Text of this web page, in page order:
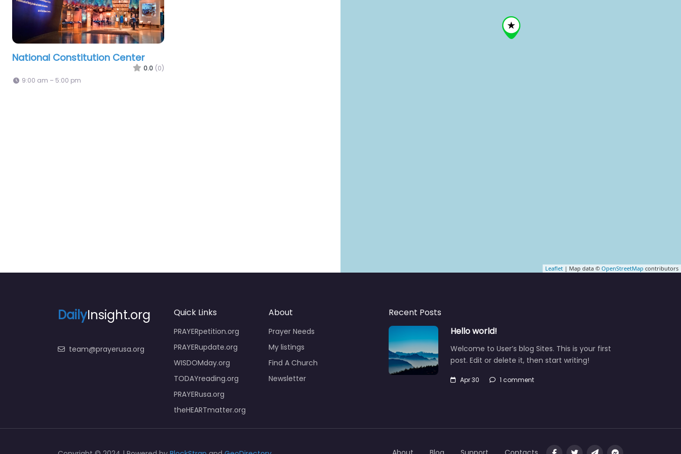
National Constitution Center
0.0 (0)
9:00 am – 5:00 pm
Leaflet | Map data © OpenStreetMap contributors
DailyInsight.org
team@prayerusa.org
Quick Links
PRAYERpetition.org
PRAYERupdate.org
WISDOMday.org
TODAYreading.org
PRAYERusa.org
theHEARTmatter.org
About
Prayer Needs
My listings
Find A Church
Newsletter
Recent Posts
Hello world!
Welcome to User’s blog Sites. This is your first
post. Edit or delete it, then start writing!
Apr 30 1 comment